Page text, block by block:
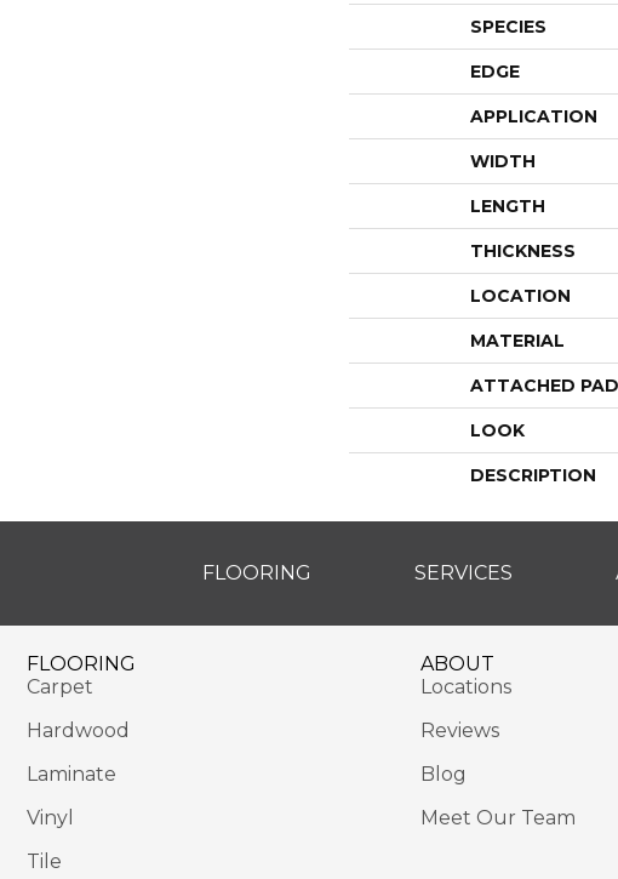
SPECIES
EDGE
APPLICATION
WIDTH
LENGTH
THICKNESS
LOCATION
MATERIAL
ATTACHED PAD
LOOK
DESCRIPTION
FLOORING SERVICES
FLOORING
Carpet
Hardwood
Laminate
Vinyl
Tile
ABOUT
Locations
Reviews
Blog
Meet Our Team